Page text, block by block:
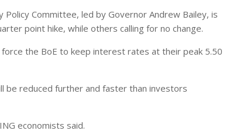
Committee, led by Governor Andrew Bailey, is
point hike, while others calling for no change.
force the BoE to keep interest rates at their peak 5.50
be reduced further and faster than investors
economists said.